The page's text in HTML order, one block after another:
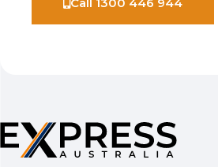
Call 1300 446 944